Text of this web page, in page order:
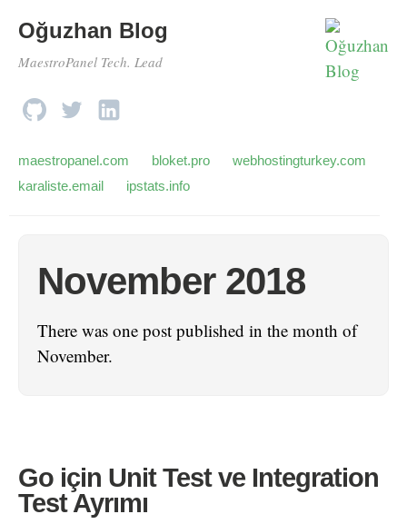
Oğuzhan Blog
MaestroPanel Tech. Lead
maestropanel.com bloket.pro
webhostingturkey.com
karaliste.email
ipstats.info
November 2018
There was one post published in the month of
November.
Go için Unit Test ve Integration
Test Ayrımı